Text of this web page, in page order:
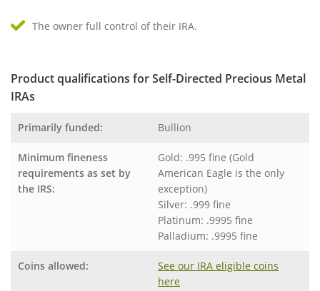
The owner full control of their IRA.
Product qualifications for Self-Directed Precious Metal
IRAs
Primarily funded: Bullion
Minimum fineness
requirements as set by
the IRS:
Gold: .995 fine (Gold
American Eagle is the only
exception)
Silver: .999 fine
Platinum: .9995 fine
Palladium: .9995 fine
Coins allowed:
See our IRA eligible coins
here